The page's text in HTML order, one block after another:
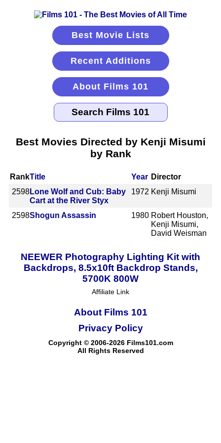
Best Movie Lists
Recent Additions
About Films 101
Best Movies Directed by Kenji Misumi
by Rank
RankTitle Year Director
2598Lone Wolf and Cub: Baby
Cart at the River Styx
1972 Kenji Misumi
2598Shogun Assassin 1980 Robert Houston,
Kenji Misumi,
David Weisman
NEEWER Photography Lighting Kit with
Backdrops, 8.5x10ft Backdrop Stands,
5700K 800W
Affiliate Link
About Films 101
Copyright © 2006-2026 Films101.com
All Rights Reserved
Privacy Policy